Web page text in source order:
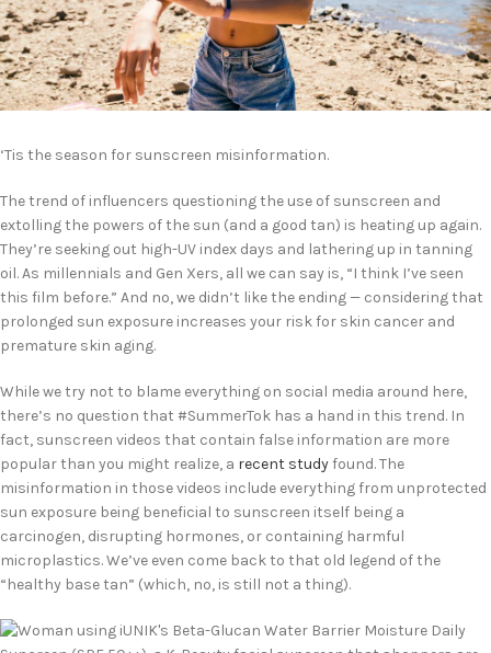
‘Tis the season for sunscreen misinformation.
The trend of influencers questioning the use of sunscreen and
extolling the powers of the sun (and a good tan) is heating up again.
They’re seeking out high-UV index days and lathering up in tanning
oil. As millennials and Gen Xers, all we can say is, “I think I’ve seen
this film before.” And no, we didn’t like the ending — considering that
prolonged sun exposure increases your risk for skin cancer and
premature skin aging.
While we try not to blame everything on social media around here,
there’s no question that #SummerTok has a hand in this trend. In
fact, sunscreen videos that contain false information are more
popular than you might realize, a recent studyfound. The
misinformation in those videos include everything from unprotected
sun exposure being beneficial to sunscreen itself being a
carcinogen, disrupting hormones, or containing harmful
microplastics. We’ve even come back to that old legend of the
“healthy base tan” (which, no, is still not a thing).